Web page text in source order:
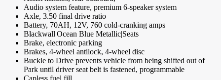
Audio system feature, premium 6-speaker system
Axle, 3.50 final drive ratio
Battery, 70AH, 12V, 760 cold-cranking amps
Blackwall|Ocean Blue Metallic|Seats
Brake, electronic parking
Brakes, 4-wheel antilock, 4-wheel disc
Buckle to Drive prevents vehicle from being shifted out of
Park until driver seat belt is fastened, programmable
Capless fuel fill